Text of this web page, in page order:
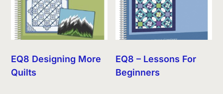
EQ8 Designing More
Quilts
EQ8 – Lessons For
Beginners